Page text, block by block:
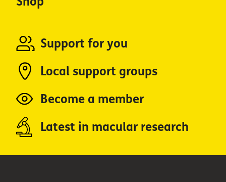
Support for you
Local support groups
Become a member
Latest in macular research